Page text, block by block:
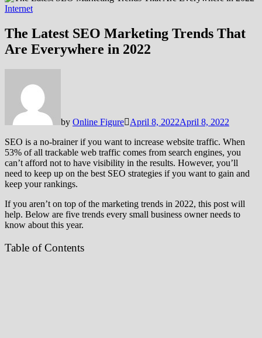
Internet
The Latest SEO Marketing Trends That
Are Everywhere in 2022
by Online Figure April 8, 2022April 8, 2022
SEO is a no-brainer if you want to increase website traffic. When
53% of all trackable web traffic comes from search engines, you
can’t afford not to have visibility in the results. However, you’ll
need to keep up on the best SEO strategies if you want to gain and
keep your rankings.
If you aren’t on top of the marketing trends in 2022, this post will
help. Below are five trends every small business owner needs to
know about this year.
Table of Contents